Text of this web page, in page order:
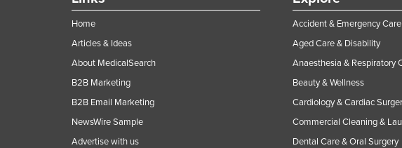
Home
Articles & Ideas
About MedicalSearch
B2B Marketing
B2B Email Marketing
NewsWire Sample
Advertise with us
Accident & Emergency Care
Aged Care & Disability
Anaesthesia & Respiratory
Beauty & Wellness
Cardiology & Cardiac
Commercial Cleaning &
Dental Care & Oral Surgery